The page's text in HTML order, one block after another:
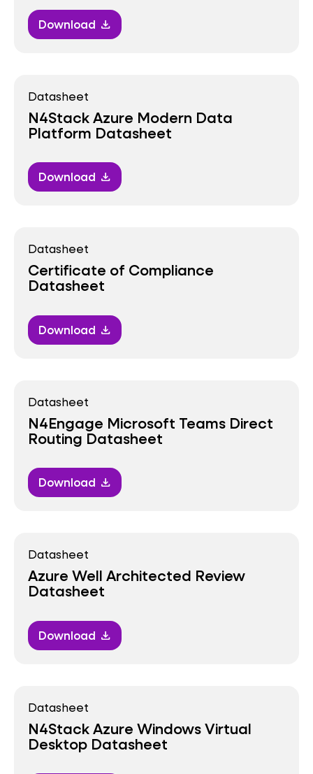
Download download
Datasheet
N4Stack Azure Modern Data
Platform Datasheet
Download download
Datasheet
Certificate of Compliance
Datasheet
Download download
Datasheet
N4Engage Microsoft Teams Direct
Routing Datasheet
Download download
Datasheet
Azure Well Architected Review
Datasheet
Download download
Datasheet
N4Stack Azure Windows Virtual
Desktop Datasheet